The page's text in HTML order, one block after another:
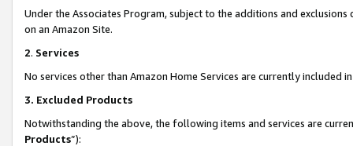
Under the Associates Program, subject to the additions and
on an Amazon Site.
2. Services
No services other than Amazon Home Services are currently included
3. Excluded Products
Notwithstanding the above, the following items and services are
Products”):